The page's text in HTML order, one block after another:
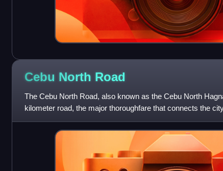
Cebu North Road
The Cebu North Road, also known as the Cebu North
kilometer road, the major thoroughfare that connects the
in the municipality of S